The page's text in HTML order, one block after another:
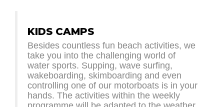
KIDS CAMPS
Besides countless fun beach activities, we
take you into the challenging world of
water sports. Supping, wave surfing,
wakeboarding, skimboarding and even
controlling one of our motorboats is in your
hands. The activities within the weekly